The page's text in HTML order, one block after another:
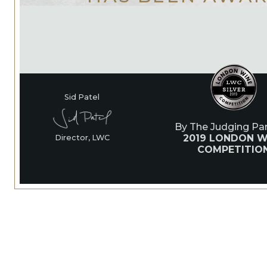
Sid Patel
Director, LWC
By The Judging
2019 LONDON